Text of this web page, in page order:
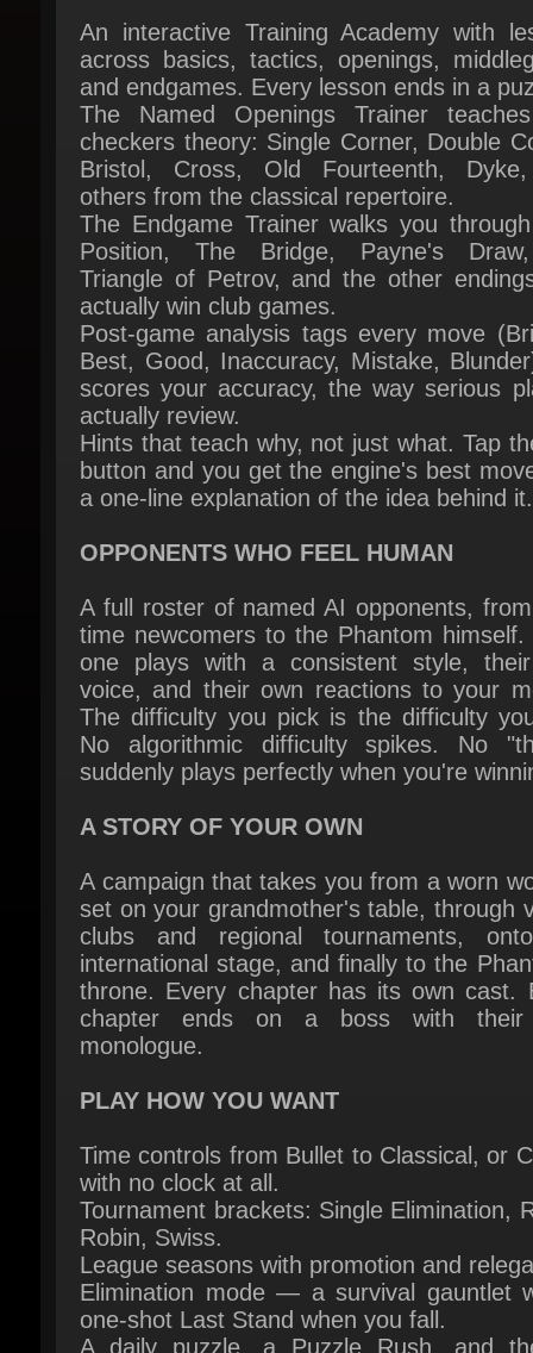
and endgames. Every lesson ends in a
The Named Openings Trainer teaches
checkers theory: Single Corner, Double
Bristol, Cross, Old Fourteenth, Dyke,
others from the classical repertoire.
The Endgame Trainer walks you through
Position, The Bridge, Payne's
Triangle of Petrov, and the other
actually win club games.
Post-game analysis tags every move
Best, Good, Inaccuracy, Mistake,
scores your accuracy, the way serious
actually review.
Hints that teach why, not just what. Tap
button and you get the engine's best move
a one-line explanation of the idea behind it.
OPPONENTS WHO FEEL HUMAN
time newcomers to the Phantom himself.
voice, and their own reactions to your
The difficulty you pick is the difficulty
No algorithmic difficulty spikes. No
suddenly plays perfectly when you're
A STORY OF YOUR OWN
set on your grandmother's table, through
international stage, and finally to the
throne. Every chapter has its own cast.
chapter ends on a boss with their
monologue.
PLAY HOW YOU WANT
with no clock at all.
Robin, Swiss.
League seasons with promotion and
Elimination mode — a survival gauntlet
one-shot Last Stand when you fall.
A daily puzzle, a Puzzle Rush, and
tactical sets.
Async online multiplayer to play friends
the world at your own pace.